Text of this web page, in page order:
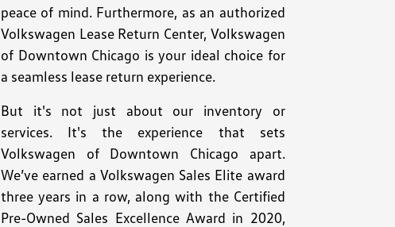
peace of mind. Furthermore, as an authorized
Volkswagen Lease Return Center, Volkswagen
of Downtown Chicago is your ideal choice for
a seamless lease return experience.
But it's not just about our inventory or
services. It's the experience that sets
Volkswagen of Downtown Chicago apart.
We’ve earned a Volkswagen Sales Elite award
three years in a row, along with the Certified
Pre-Owned Sales Excellence Award in 2020,